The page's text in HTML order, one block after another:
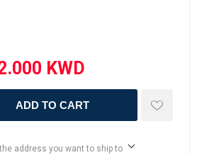
ADD TO CART
address you want to ship to